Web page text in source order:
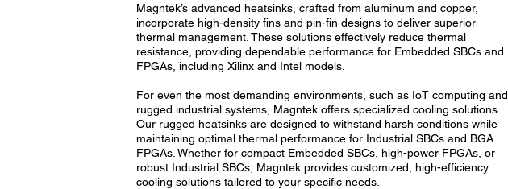
Magntek’s advanced heatsinks, crafted from aluminum and copper,
incorporate high-density fins and pin-fin designs to deliver superior
thermal management. These solutions effectively reduce thermal
resistance, providing dependable performance for Embedded SBCs and
FPGAs, including Xilinx and Intel models.
For even the most demanding environments, such as IoT computing and
rugged industrial systems, Magntek offers specialized cooling solutions.
Our rugged heatsinks are designed to withstand harsh conditions while
maintaining optimal thermal performance for Industrial SBCs and BGA
FPGAs. Whether for compact Embedded SBCs, high-power FPGAs, or
robust Industrial SBCs, Magntek provides customized, high-efficiency
cooling solutions tailored to your specific needs.